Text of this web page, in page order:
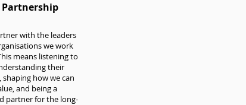
Partnership
with the leaders
we work
means listening to
their
shaping how we can
and being a
partner for the long-